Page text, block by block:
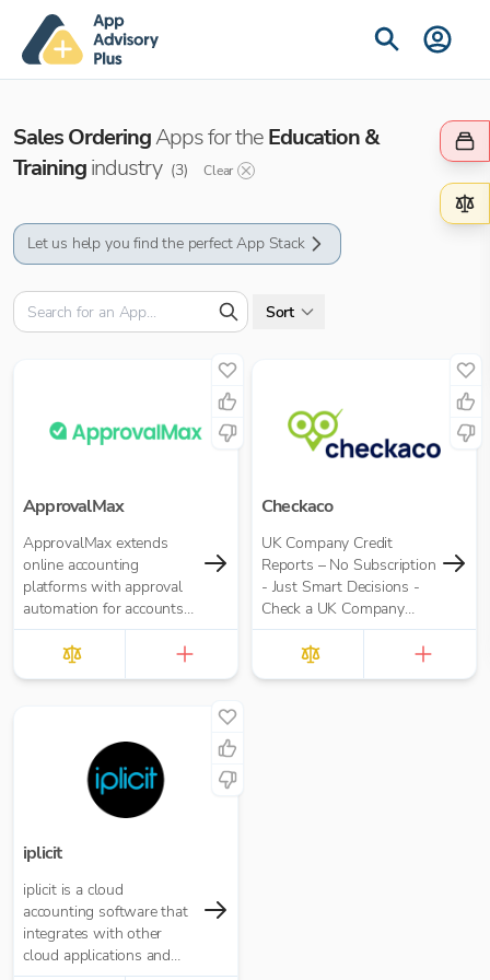
Sales OrderingApps for theEducation &
Trainingindustry (3) Clear
Let us help you find the perfect App Stack
Sort
ApprovalMax
ApprovalMax extends
online accounting
platforms with approval
automation for accounts
payable and accounts
receivable. It replaces
manual paper- or email-
role approval workflows.
Checkaco
UK Company Credit
Reports – No Subscription
- Just Smart Decisions -
Check a UK Company
Credit Score for Just
£10.00 per report
iplicit
iplicit is a cloud
accounting software that
integrates with other
cloud applications and